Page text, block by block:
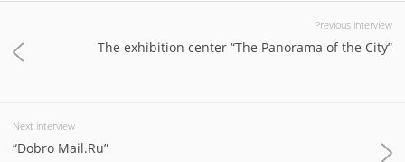
Previous interview
The exhibition center “The Panorama of the City”
Next interview
“Dobro Mail.Ru”